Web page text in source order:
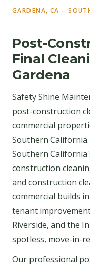
GARDENA, CA –
Post-
Final
Gardena
Safety Shine
post-construction
commercial
Southern
Southern
construction
and construction
commercial builds
tenant
Riverside, and the
spotless, move-in-
Our professional